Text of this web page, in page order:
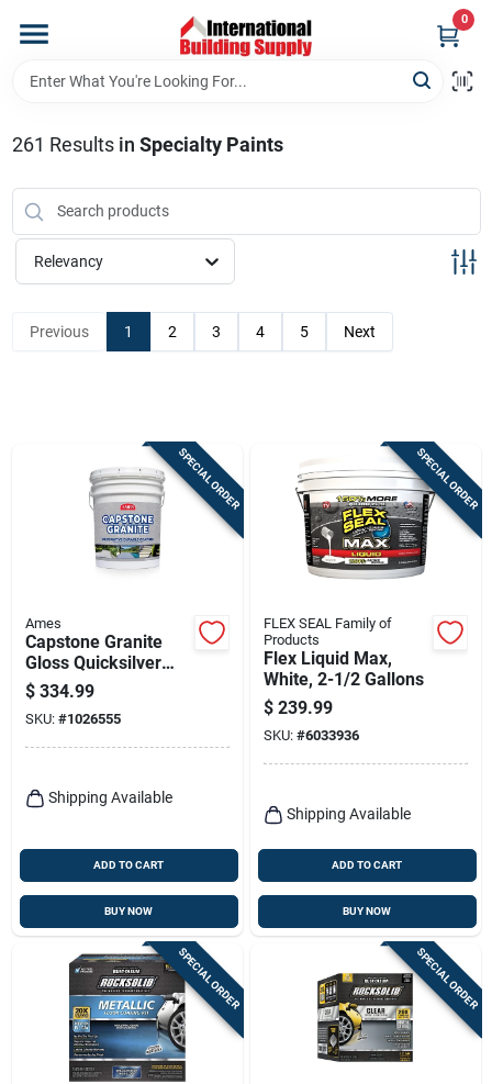
content
0
Home
Our Website
Return Policy
Terms Of Service
Sign Up
Cart
261 Results in Specialty Paints
Relevancy
Previous 1 2 3 4 5 Next
SPECIAL ORDER
Ames
Capstone Granite
Gloss Quicksilver
Water-based Acrylic
Concrete Floor Paint
5 Gallon
$ 334.99
SKU: #1026555
Shipping Available
ADD TO CART
BUY NOW
SPECIAL ORDER
FLEX SEAL Family of
Products
Flex Liquid Max,
White, 2-1/2 Gallons
$ 239.99
SKU: #6033936
Shipping Available
ADD TO CART
BUY NOW
SPECIAL ORDER SPECIAL ORDER